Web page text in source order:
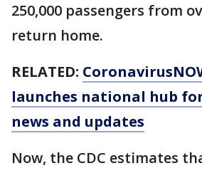
250,000 passengers from
return home.
RELATED:
launches national hub for
news and updates
Now, the CDC estimates